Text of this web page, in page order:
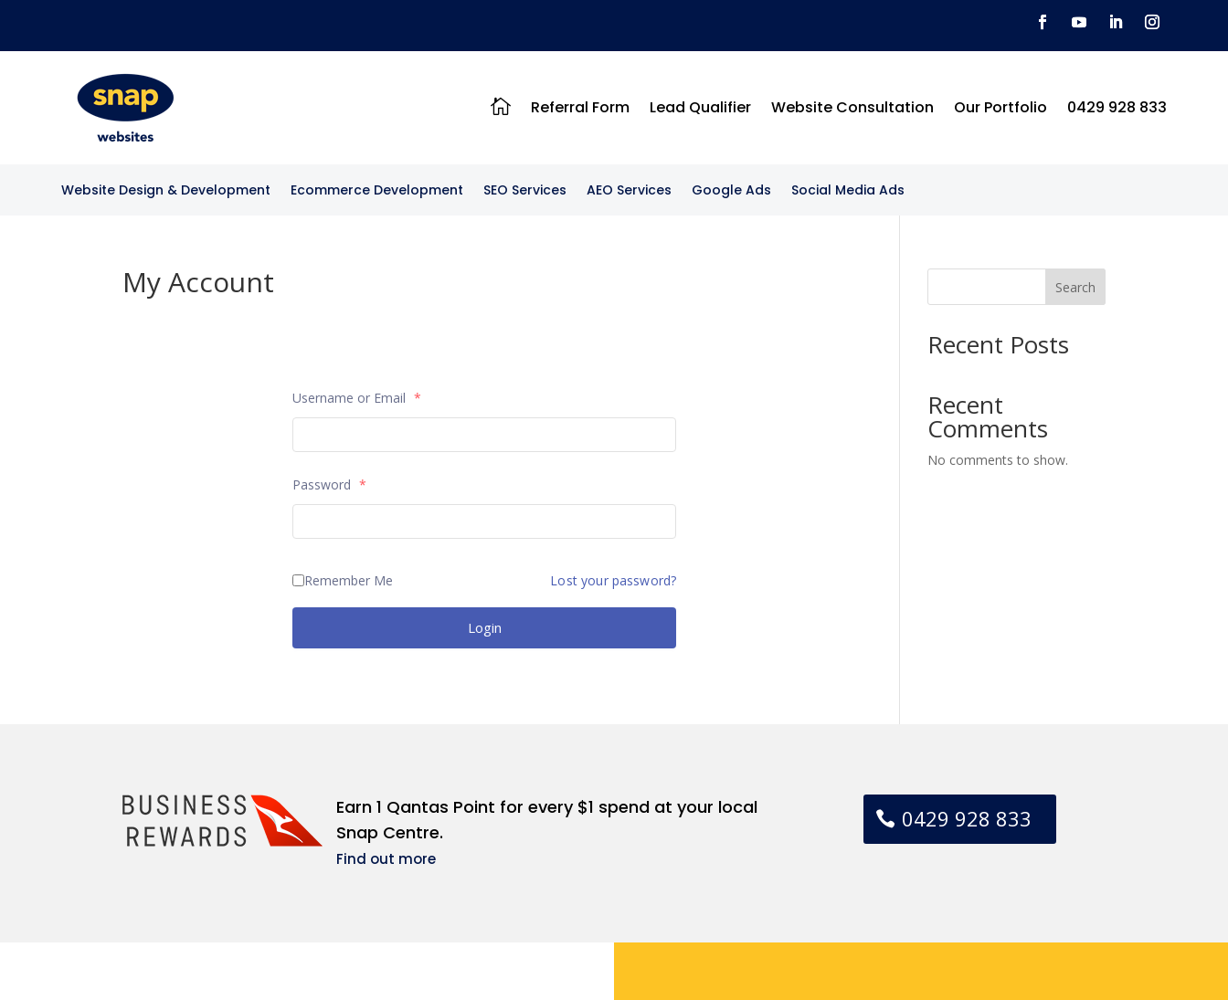
 Referral Form Lead Qualifier Website Consultation Our Portfolio 0429 928 833
Website Design & Development Ecommerce Development SEO Services AEO Services Google Ads Social Media Ads
My Account
Username or Email *
Password *
Remember Me Lost your password?
Login
Search
Recent Posts
Recent
Comments
No comments to show.
Earn 1 Qantas Point for every $1 spend at your local
Snap Centre.
Find out more
0429 928 833